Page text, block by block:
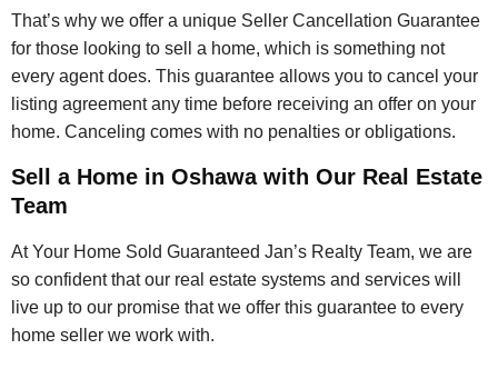
That’s why we offer a unique Seller Cancellation Guarantee
for those looking to sell a home, which is something not
every agent does. This guarantee allows you to cancel your
listing agreement any time before receiving an offer on your
home. Canceling comes with no penalties or obligations.
Sell a Home in Oshawa with Our Real Estate
Team
At Your Home Sold Guaranteed Jan’s Realty Team, we are
so confident that our real estate systems and services will
live up to our promise that we offer this guarantee to every
home seller we work with.